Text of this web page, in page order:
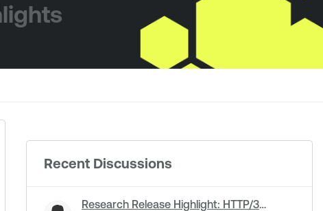
Recent Discussions
Research Release Highlight: HTTP/3